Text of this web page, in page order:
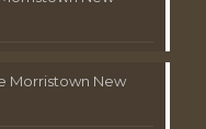
Morristown New